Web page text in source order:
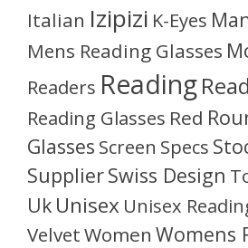
Italian Izipizi K-Eyes
Mens Reading Glasses
Readers Reading
Reading Glasses Red
Glasses Screen Specs
SupplierSwiss Design
Uk Unisex Unisex
VelvetWomen Womens